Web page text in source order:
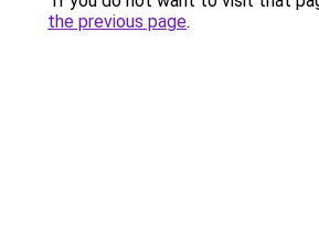
the previous page.